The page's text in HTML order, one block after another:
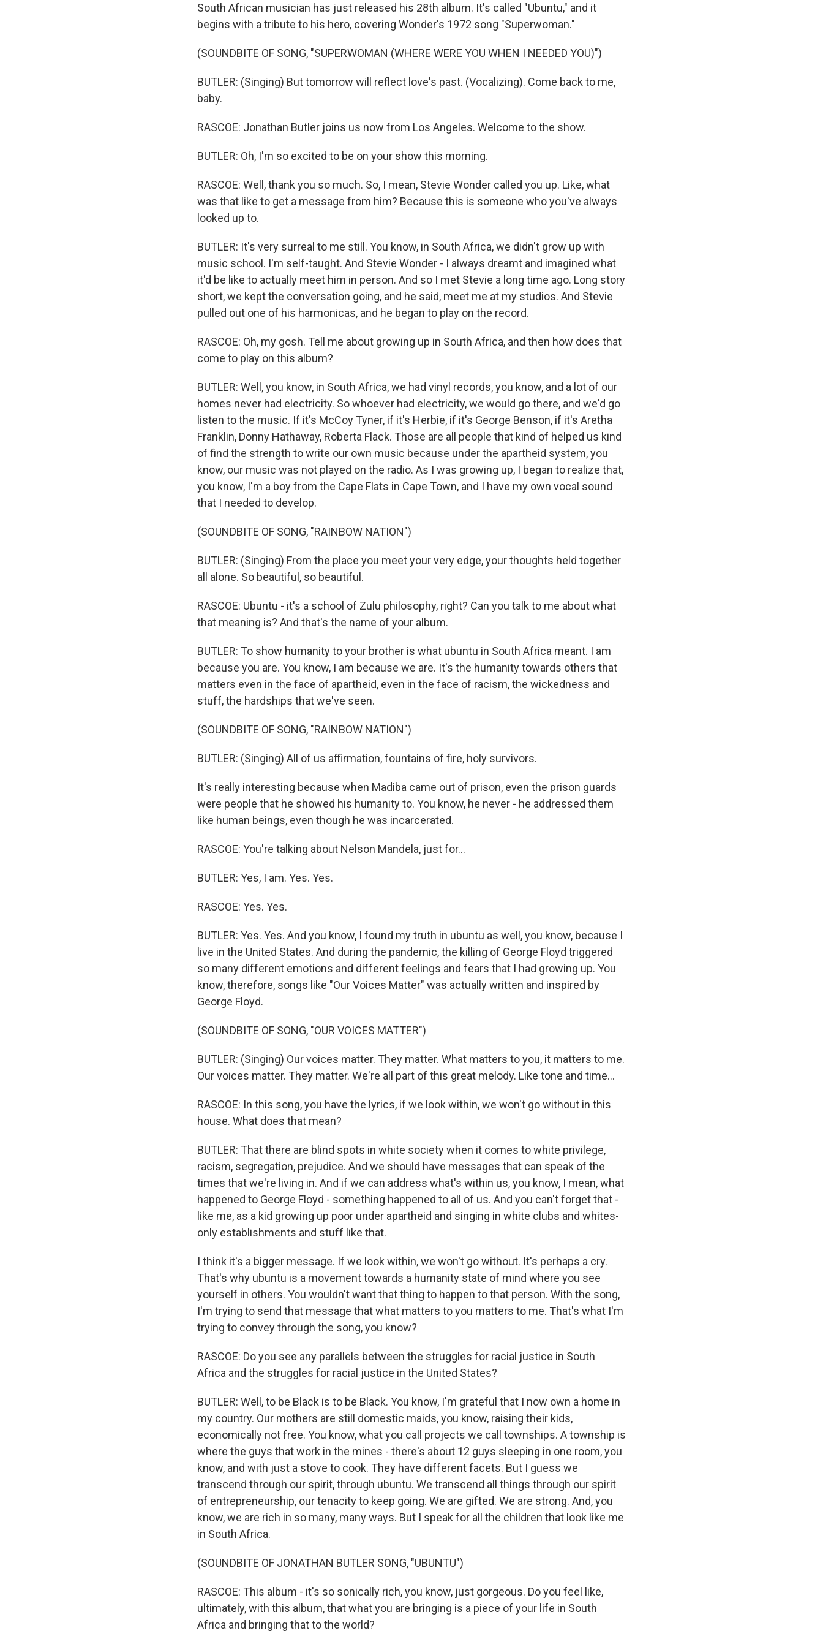
South African musician has just released his 28th album. It's called "Ubuntu," and it
begins with a tribute to his hero, covering Wonder's 1972 song "Superwoman."
(SOUNDBITE OF SONG, "SUPERWOMAN (WHERE WERE YOU WHEN I NEEDED YOU)")
BUTLER: (Singing) But tomorrow will reflect love's past. (Vocalizing). Come back to me,
baby.
RASCOE: Jonathan Butler joins us now from Los Angeles. Welcome to the show.
BUTLER: Oh, I'm so excited to be on your show this morning.
RASCOE: Well, thank you so much. So, I mean, Stevie Wonder called you up. Like, what
was that like to get a message from him? Because this is someone who you've always
looked up to.
BUTLER: It's very surreal to me still. You know, in South Africa, we didn't grow up with
music school. I'm self-taught. And Stevie Wonder - I always dreamt and imagined what
it'd be like to actually meet him in person. And so I met Stevie a long time ago. Long story
short, we kept the conversation going, and he said, meet me at my studios. And Stevie
pulled out one of his harmonicas, and he began to play on the record.
RASCOE: Oh, my gosh. Tell me about growing up in South Africa, and then how does that
come to play on this album?
BUTLER: Well, you know, in South Africa, we had vinyl records, you know, and a lot of our
homes never had electricity. So whoever had electricity, we would go there, and we'd go
listen to the music. If it's McCoy Tyner, if it's Herbie, if it's George Benson, if it's Aretha
Franklin, Donny Hathaway, Roberta Flack. Those are all people that kind of helped us kind
of find the strength to write our own music because under the apartheid system, you
know, our music was not played on the radio. As I was growing up, I began to realize that,
you know, I'm a boy from the Cape Flats in Cape Town, and I have my own vocal sound
that I needed to develop.
(SOUNDBITE OF SONG, "RAINBOW NATION")
BUTLER: (Singing) From the place you meet your very edge, your thoughts held together
all alone. So beautiful, so beautiful.
RASCOE: Ubuntu - it's a school of Zulu philosophy, right? Can you talk to me about what
that meaning is? And that's the name of your album.
BUTLER: To show humanity to your brother is what ubuntu in South Africa meant. I am
because you are. You know, I am because we are. It's the humanity towards others that
matters even in the face of apartheid, even in the face of racism, the wickedness and
stuff, the hardships that we've seen.
(SOUNDBITE OF SONG, "RAINBOW NATION")
BUTLER: (Singing) All of us affirmation, fountains of fire, holy survivors.
It's really interesting because when Madiba came out of prison, even the prison guards
were people that he showed his humanity to. You know, he never - he addressed them
like human beings, even though he was incarcerated.
RASCOE: You're talking about Nelson Mandela, just for...
BUTLER: Yes, I am. Yes. Yes.
RASCOE: Yes. Yes.
BUTLER: Yes. Yes. And you know, I found my truth in ubuntu as well, you know, because I
live in the United States. And during the pandemic, the killing of George Floyd triggered
so many different emotions and different feelings and fears that I had growing up. You
know, therefore, songs like "Our Voices Matter" was actually written and inspired by
George Floyd.
(SOUNDBITE OF SONG, "OUR VOICES MATTER")
BUTLER: (Singing) Our voices matter. They matter. What matters to you, it matters to me.
Our voices matter. They matter. We're all part of this great melody. Like tone and time...
RASCOE: In this song, you have the lyrics, if we look within, we won't go without in this
house. What does that mean?
BUTLER: That there are blind spots in white society when it comes to white privilege,
racism, segregation, prejudice. And we should have messages that can speak of the
times that we're living in. And if we can address what's within us, you know, I mean, what
happened to George Floyd - something happened to all of us. And you can't forget that -
like me, as a kid growing up poor under apartheid and singing in white clubs and whites-
only establishments and stuff like that.
I think it's a bigger message. If we look within, we won't go without. It's perhaps a cry.
That's why ubuntu is a movement towards a humanity state of mind where you see
yourself in others. You wouldn't want that thing to happen to that person. With the song,
I'm trying to send that message that what matters to you matters to me. That's what I'm
trying to convey through the song, you know?
RASCOE: Do you see any parallels between the struggles for racial justice in South
Africa and the struggles for racial justice in the United States?
BUTLER: Well, to be Black is to be Black. You know, I'm grateful that I now own a home in
my country. Our mothers are still domestic maids, you know, raising their kids,
economically not free. You know, what you call projects we call townships. A township is
where the guys that work in the mines - there's about 12 guys sleeping in one room, you
know, and with just a stove to cook. They have different facets. But I guess we
transcend through our spirit, through ubuntu. We transcend all things through our spirit
of entrepreneurship, our tenacity to keep going. We are gifted. We are strong. And, you
know, we are rich in so many, many ways. But I speak for all the children that look like me
in South Africa.
(SOUNDBITE OF JONATHAN BUTLER SONG, "UBUNTU")
RASCOE: This album - it's so sonically rich, you know, just gorgeous. Do you feel like,
ultimately, with this album, that what you are bringing is a piece of your life in South
Africa and bringing that to the world?